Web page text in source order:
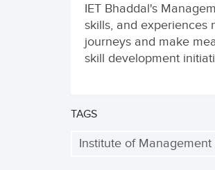
IET Bhaddal's
skills, and experiences
journeys and make
skill development
TAGS
Institute of Management